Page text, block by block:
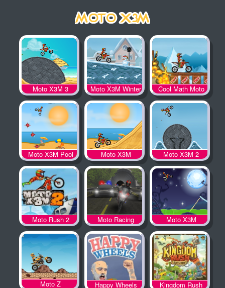
Cool Math Moto
X3M
Moto X3M Winter
Moto X3M 3
Moto X3M 2
Moto X3M
Moto X3M Pool
Party
Moto X3M
Spooky Land
Moto Racing
Moto Rush 2
Kingdom Rush
Happy Wheels
Moto Z